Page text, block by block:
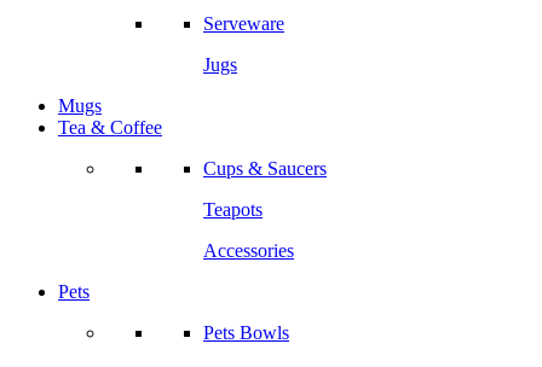
Serveware
Jugs
Mugs
Tea & Coffee
Cups & Saucers
Teapots
Accessories
Pets
Pets Bowls